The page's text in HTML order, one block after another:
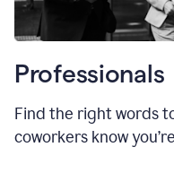
Professionals
Find the right words
coworkers know